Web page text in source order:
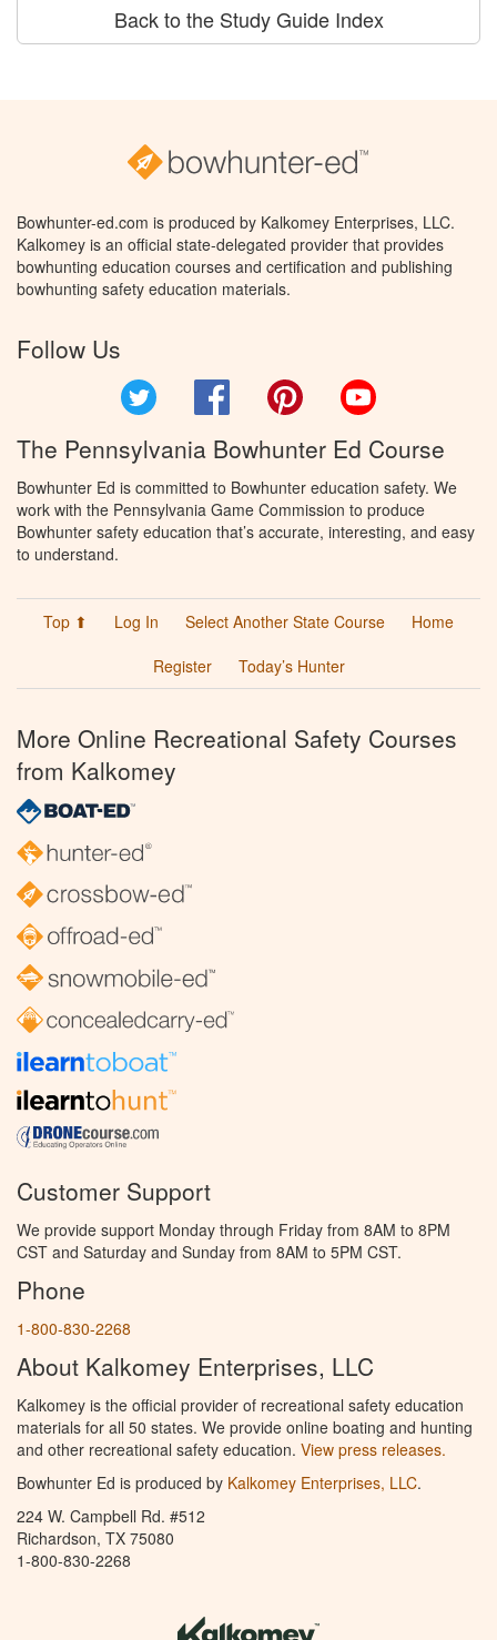
Back to the Study Guide Index
Bowhunter-ed.com is produced by Kalkomey Enterprises, LLC.
Kalkomey is an official state-delegated provider that provides
bowhunting education courses and certification and publishing
bowhunting safety education materials.
Follow Us
Facebook Pinterest
The Pennsylvania Bowhunter Ed Course
Bowhunter Ed is committed to Bowhunter education safety. We
work with the Pennsylvania Game Commission to produce
Bowhunter safety education that’s accurate, interesting, and easy
to understand.
Top ⬆ Log In Select Another State Course
Home
Register
Today’s Hunter
More Online Recreational Safety Courses
from Kalkomey
Customer Support
We provide support Monday through Friday from 8AM to 8PM
CST and Saturday and Sunday from 8AM to 5PM CST.
Phone
1-800-830-2268
About Kalkomey Enterprises, LLC
Kalkomey is the official provider of recreational safety education
materials for all 50 states. We provide online boating and hunting
and other recreational safety education. View press releases.
Bowhunter Ed is produced by Kalkomey Enterprises, LLC.
224 W. Campbell Rd. #512
Richardson, TX 75080
1-800-830-2268